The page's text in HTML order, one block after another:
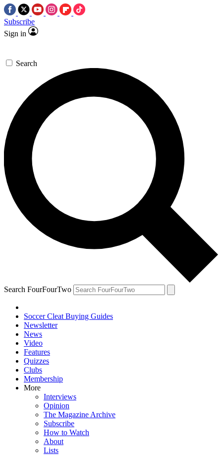
Subscribe
Sign in
Search
Search FourFourTwo
Soccer Cleat Buying Guides
Newsletter
News
Video
Features
Quizzes
Clubs
Membership
More
Interviews
Opinion
The Magazine Archive
Subscribe
How to Watch
About
Lists